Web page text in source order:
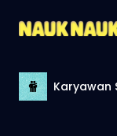
Karyawan